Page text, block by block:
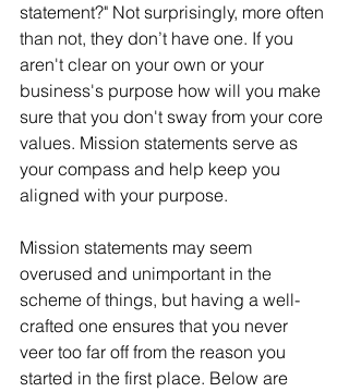
statement?" Not surprisingly, more often
than not, they don’t have one. If you
aren't clear on your own or your
business's purpose how will you make
sure that you don't sway from your core
values. Mission statements serve as
your compass and help keep you
aligned with your purpose.
Mission statements may seem
overused and unimportant in the
scheme of things, but having a well-
crafted one ensures that you never
veer too far off from the reason you
started in the first place. Below are